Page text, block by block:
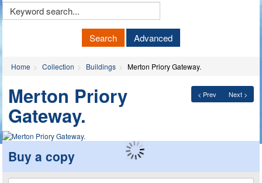
Keyword
Search Advanced
Home Collection Buildings Merton Priory Gateway.
< Prev Next >
Merton Priory
Gateway.
Buy a copy